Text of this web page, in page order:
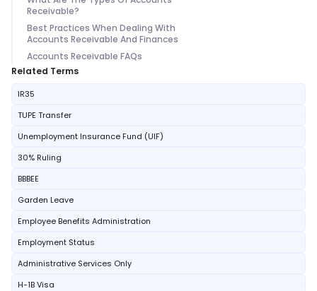
Receivable?
Best Practices When Dealing With
Accounts Receivable And Finances
Accounts Receivable FAQs
Related Terms
IR35
TUPE Transfer
Unemployment Insurance Fund (UIF)
30% Ruling
BBBEE
Garden Leave
Employee Benefits Administration
Employment Status
Administrative Services Only
H-1B Visa